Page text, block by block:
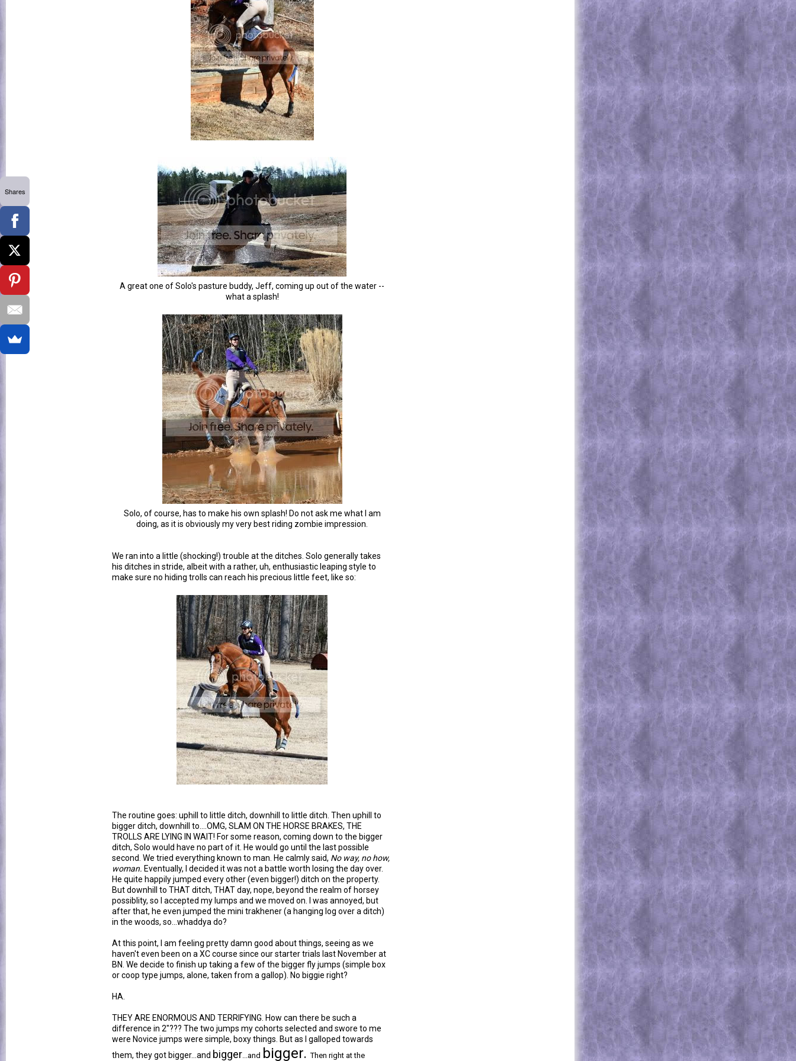
A great one of Solo's pasture buddy, Jeff, coming up out of the water --
what a splash!
Solo, of course, has to make his own splash! Do not ask me what I am
doing, as it is obviously my very best riding zombie impression.
We ran into a little (shocking!) trouble at the ditches. Solo generally takes
his ditches in stride, albeit with a rather, uh, enthusiastic leaping style to
make sure no hiding trolls can reach his precious little feet, like so:
The routine goes: uphill to little ditch, downhill to little ditch. Then uphill to
bigger ditch, downhill to....OMG, SLAM ON THE HORSE BRAKES, THE
TROLLS ARE LYING IN WAIT! For some reason, coming down to the bigger
ditch, Solo would have no part of it. He would go until the last possible
second. We tried everything known to man. He calmly said, No way, no how,
woman. Eventually, I decided it was not a battle worth losing the day over.
He quite happily jumped every other (even bigger!) ditch on the property.
But downhill to THAT ditch, THAT day, nope, beyond the realm of horsey
possiblity, so I accepted my lumps and we moved on. I was annoyed, but
after that, he even jumped the mini trakhener (a hanging log over a ditch)
in the woods, so...whaddya do?
At this point, I am feeling pretty damn good about things, seeing as we
haven't even been on a XC course since our starter trials last November at
BN. We decide to finish up taking a few of the bigger fly jumps (simple box
or coop type jumps, alone, taken from a gallop). No biggie right?
HA.
THEY ARE ENORMOUS AND TERRIFYING. How can there be such a
difference in 2"??? The two jumps my cohorts selected and swore to me
were Novice jumps were simple, boxy things. But as I galloped towards
them, they got bigger...and bigger...and bigger. Then right at the
Shares